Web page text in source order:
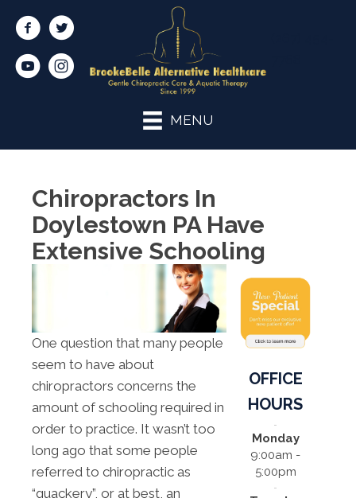
MENU
Chiropractors In
Doylestown PA Have
Extensive Schooling
One question that many people
seem to have about
chiropractors concerns the
amount of schooling required in
order to practice. It wasn’t too
long ago that some people
referred to chiropractic as
“quackery”, or at best, an
OFFICE
HOURS
Monday
9:00am -
5:00pm